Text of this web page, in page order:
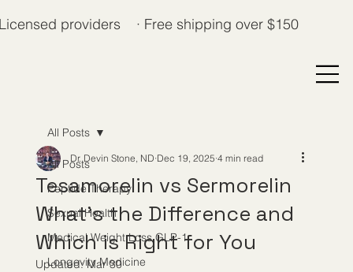
providers · Free shipping over $150
All Posts
Peptide Therapy
Sexual Health
Medical Weight Loss GLP-1
Longevity Medicine
All Posts
Tesamorelin vs Sermorelin
What's the Difference and
Which is Right for You
Dr. Devin Stone, ND Dec 19, 2025 4 min read
Updated:Mar 30